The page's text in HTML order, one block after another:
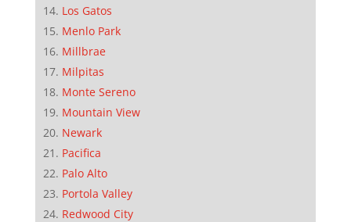
Los Gatos
Menlo Park
Millbrae
Milpitas
Monte Sereno
Mountain View
Newark
Pacifica
Palo Alto
Portola Valley
Redwood City